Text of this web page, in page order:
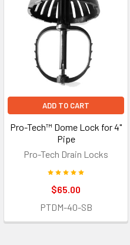
ADD TO CART
Pro-Tech™ Dome Lock for 4"
Pipe
Pro-Tech Drain Locks
$65.00
PTDM-40-SB